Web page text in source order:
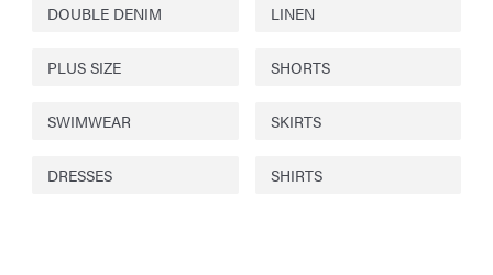
DOUBLE DENIM LINEN
PLUS SIZE SHORTS
SWIMWEAR SKIRTS
DRESSES SHIRTS